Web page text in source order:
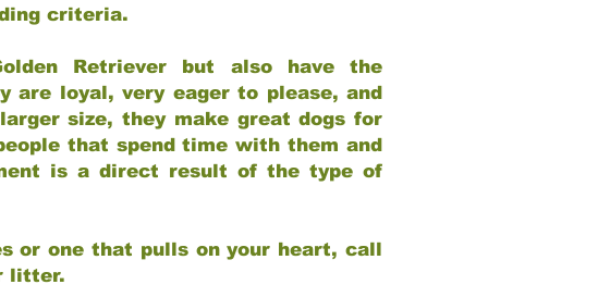
criteria.
Retriever but also have the
loyal, very eager to please, and
size, they make great dogs for
that spend time with them and
is a direct result of the type of
or one that pulls on your heart, call
litter.